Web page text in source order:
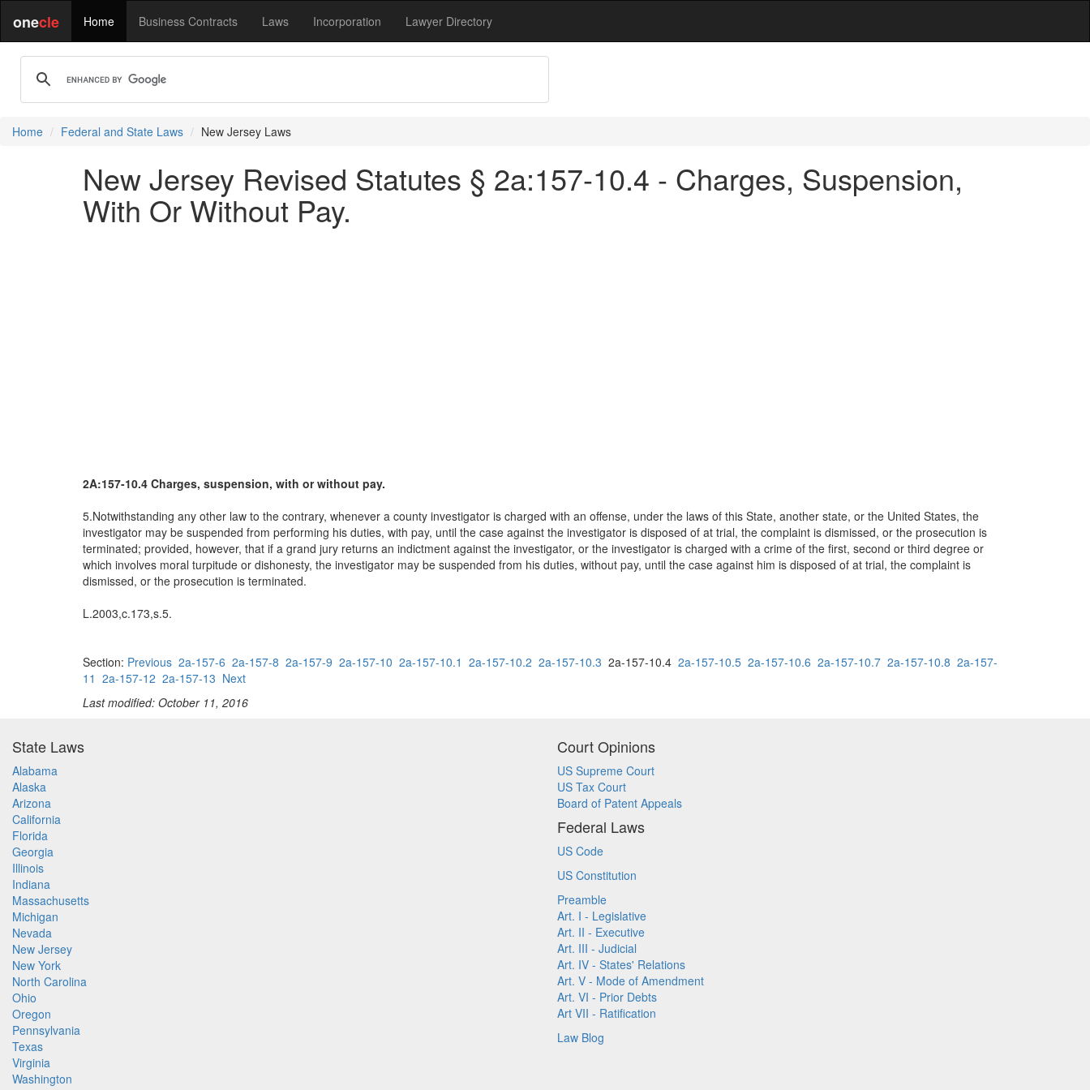
onecle Home Business Contracts Laws Incorporation Lawyer Directory
Home Federal and State Laws New Jersey Laws
New Jersey Revised Statutes § 2a:157-10.4 - Charges, Suspension,
With Or Without Pay.
2A:157-10.4 Charges, suspension, with or without pay.
5.Notwithstanding any other law to the contrary, whenever a county investigator is charged with an offense, under the laws of this State, another state, or the United States, the
investigator may be suspended from performing his duties, with pay, until the case against the investigator is disposed of at trial, the complaint is dismissed, or the prosecution is
terminated; provided, however, that if a grand jury returns an indictment against the investigator, or the investigator is charged with a crime of the first, second or third degree or
which involves moral turpitude or dishonesty, the investigator may be suspended from his duties, without pay, until the case against him is disposed of at trial, the complaint is
dismissed, or the prosecution is terminated.
L.2003,c.173,s.5.
Section: Previous 2a-157-6 2a-157-8 2a-157-9 2a-157-10 2a-157-10.1 2a-157-10.2 2a-157-10.3 2a-157-10.4 2a-157-10.5 2a-157-10.6 2a-157-10.7 2a-157-10.8 2a-157-
11 2a-157-12 2a-157-13 Next
Last modified: October 11, 2016
State Laws
Alabama
Alaska
Arizona
California
Florida
Georgia
Illinois
Indiana
Massachusetts
Michigan
Nevada
New Jersey
New York
North Carolina
Ohio
Oregon
Pennsylvania
Texas
Virginia
Washington
Court Opinions
US Supreme Court
US Tax Court
Board of Patent Appeals
Federal Laws
US Code
US Constitution
Preamble
Art. I - Legislative
Art. II - Executive
Art. III - Judicial
Art. IV - States' Relations
Art. V - Mode of Amendment
Art. VI - Prior Debts
Art VII - Ratification
Law Blog